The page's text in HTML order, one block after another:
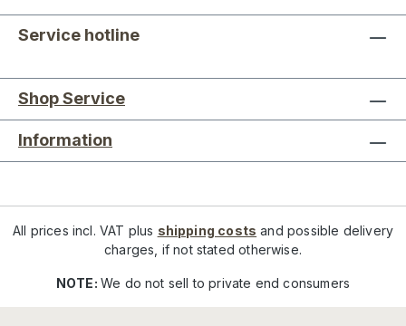
Service hotline
Shop Service
Information
All prices incl. VAT plus shipping costs and possible delivery
charges, if not stated otherwise.
NOTE:We do not sell to private end consumers